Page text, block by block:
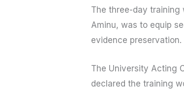
The three-day training
Aminu, was to equip
evidence preservation.
The University Acting
declared the training